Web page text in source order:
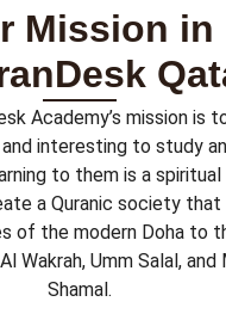
Mission in
Academy’s mission is
interesting to study
to them is a
a Quranic society
of the modern Doha to
Wakrah, Umm Salal, and
Shamal.